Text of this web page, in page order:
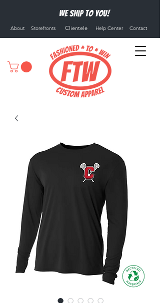
We ship to you!
About Storefronts Clientele Help Center Contact